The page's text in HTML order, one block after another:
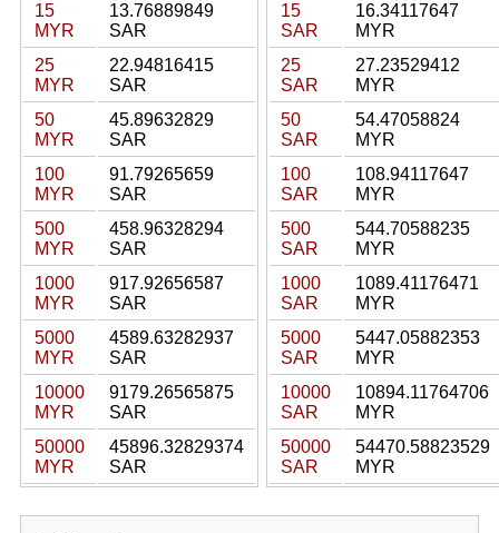
15
MYR
13.76889849
SAR
25
MYR
22.94816415
SAR
50
MYR
45.89632829
SAR
100
MYR
91.79265659
SAR
500
MYR
458.96328294
SAR
1000
MYR
917.92656587
SAR
5000
MYR
4589.63282937
SAR
10000
MYR
9179.26565875
SAR
50000
MYR
45896.32829374
SAR
15
SAR
16.34117647
MYR
25
SAR
27.23529412
MYR
50
SAR
54.47058824
MYR
100
SAR
108.94117647
MYR
500
SAR
544.70588235
MYR
1000
SAR
1089.41176471
MYR
5000
SAR
5447.05882353
MYR
10000
SAR
10894.11764706
MYR
50000
SAR
54470.58823529
MYR